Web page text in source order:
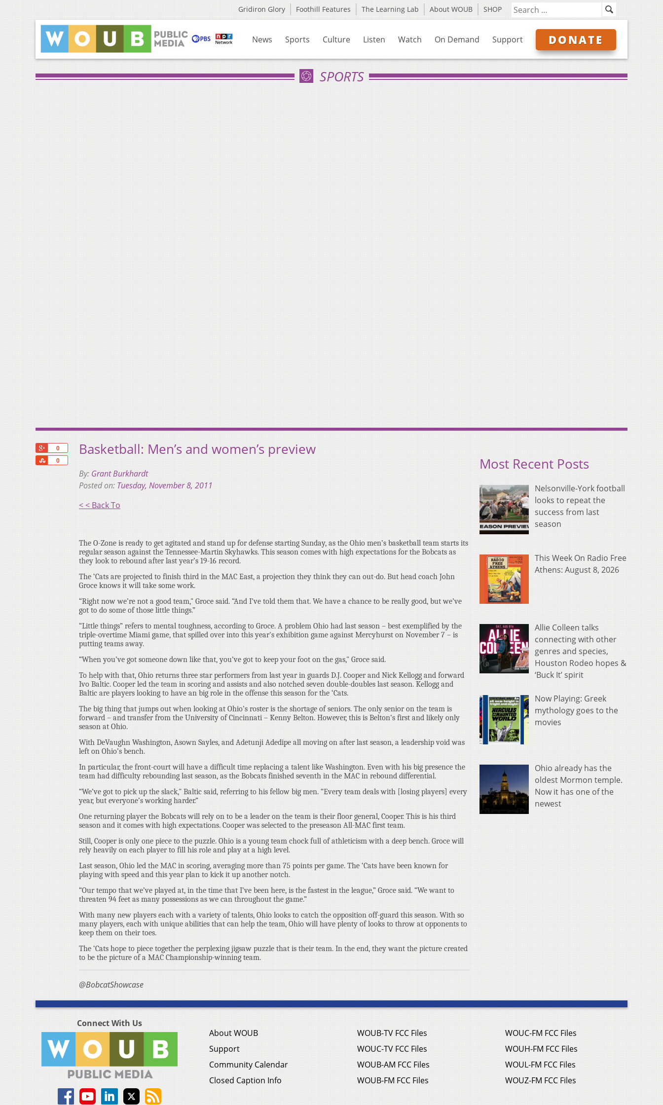
Gridiron Glory Foothill Features The Learning Lab About WOUB SHOP
News Sports Culture Listen Watch On Demand Support DONATE
SPORTS
0
0
Share
Basketball: Men’s and women’s preview
By: Grant Burkhardt
Posted on: Tuesday, November 8, 2011
< < Back To
The O-Zone is ready to get agitated and stand up for defense starting Sunday, as the Ohio men’s basketball team starts its
regular season against the Tennessee-Martin Skyhawks. This season comes with high expectations for the Bobcats as
they look to rebound after last year’s 19-16 record.
The ‘Cats are projected to finish third in the MAC East, a projection they think they can out-do. But head coach John
Groce knows it will take some work.
“Right now we’re not a good team," Groce said. “And I’ve told them that. We have a chance to be really good, but we’ve
got to do some of those little things.”
“Little things” refers to mental toughness, according to Groce. A problem Ohio had last season – best exemplified by the
triple-overtime Miami game, that spilled over into this year's exhibition game against Mercyhurst on November 7 – is
putting teams away.
“When you’ve got someone down like that, you’ve got to keep your foot on the gas," Groce said.
To help with that, Ohio returns three star performers from last year in guards D.J. Cooper and Nick Kellogg and forward
Ivo Baltic. Cooper led the team in scoring and assists and also notched seven double-doubles last season. Kellogg and
Baltic are players looking to have an big role in the offense this season for the ‘Cats.
The big thing that jumps out when looking at Ohio’s roster is the shortage of seniors. The only senior on the team is
forward – and transfer from the University of Cincinnati – Kenny Belton. However, this is Belton’s first and likely only
season at Ohio.
With DeVaughn Washington, Asown Sayles, and Adetunji Adedipe all moving on after last season, a leadership void was
left on Ohio’s bench.
In particular, the front-court will have a difficult time replacing a talent like Washington. Even with his big presence the
team had difficulty rebounding last season, as the Bobcats finished seventh in the MAC in rebound differential.
“We’ve got to pick up the slack," Baltic said, referring to his fellow big men. “Every team deals with [losing players] every
year, but everyone’s working harder.”
One returning player the Bobcats will rely on to be a leader on the team is their floor general, Cooper. This is his third
season and it comes with high expectations. Cooper was selected to the preseason All-MAC first team.
Still, Cooper is only one piece to the puzzle. Ohio is a young team chock full of athleticism with a deep bench. Groce will
rely heavily on each player to fill his role and play at a high level.
Last season, Ohio led the MAC in scoring, averaging more than 75 points per game. The ‘Cats have been known for
playing with speed and this year plan to kick it up another notch.
“Our tempo that we’ve played at, in the time that I’ve been here, is the fastest in the league,” Groce said. “We want to
threaten 94 feet as many possessions as we can throughout the game.”
With many new players each with a variety of talents, Ohio looks to catch the opposition off-guard this season. With so
many players, each with unique abilities that can help the team, Ohio will have plenty of looks to throw at opponents to
keep them on their toes.
The ‘Cats hope to piece together the perplexing jigsaw puzzle that is their team. In the end, they want the picture created
to be the picture of a MAC Championship-winning team.
@BobcatShowcase
Most Recent Posts
Nelsonville-York football
looks to repeat the
success from last
season
This Week On Radio Free
Athens: August 8, 2026
Allie Colleen talks
connecting with other
genres and species,
Houston Rodeo hopes &
‘Buck It’ spirit
Now Playing: Greek
mythology goes to the
movies
Ohio already has the
oldest Mormon temple.
Now it has one of the
newest
Connect With Us
About WOUB
Support
Community Calendar
Closed Caption Info
WOUB-TV FCC Files
WOUC-TV FCC Files
WOUB-AM FCC Files
WOUB-FM FCC Files
WOUC-FM FCC Files
WOUH-FM FCC Files
WOUL-FM FCC Files
WOUZ-FM FCC Files